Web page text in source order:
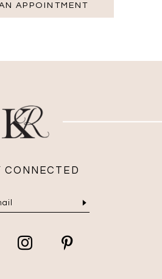
APPOINTMENT
CONNECTED